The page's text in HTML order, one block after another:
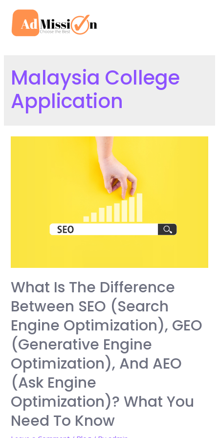
content
Malaysia College
Application
What Is The Difference
Between SEO (Search
Engine Optimization), GEO
(Generative Engine
Optimization), And AEO
(Ask Engine
Optimization)? What You
Need To Know